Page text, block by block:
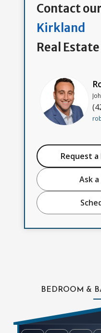
Contact our
Kirkland
Real
Request
Ask
BEDROOM &